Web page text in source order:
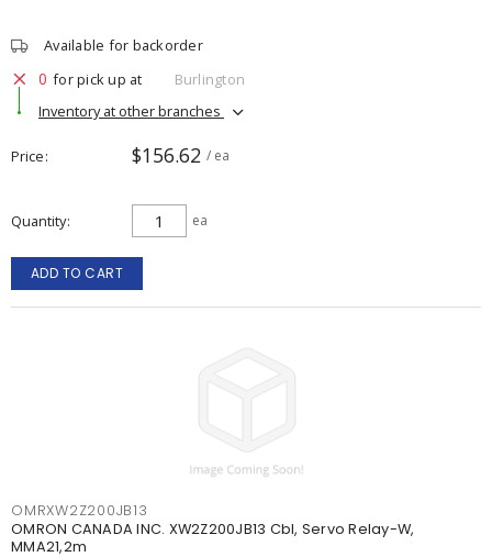
Available for backorder
0 for pick up at
Burlington
Inventory at other branches
Price $156.62 / ea
Quantity ea
ADD TO CART
OMRXW2Z200JB13
OMRON CANADA INC. XW2Z200JB13 Cbl, Servo Relay-W,
MMA21,2m